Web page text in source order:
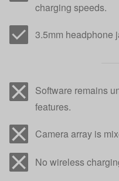
charging speeds.
3.5mm headphone
Software remains
features.
Camera array is
No wireless